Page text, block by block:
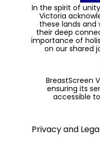
In the spirit of
Victoria
these lands and
their deep
importance of
on our shared
BreastScreen
ensuring its
accessible
Privacy and